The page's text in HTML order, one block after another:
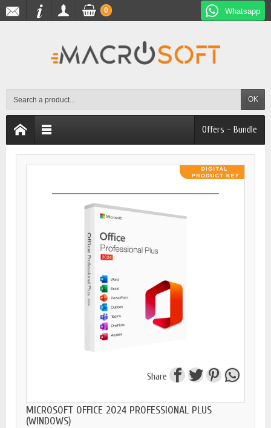
Whatsapp
OK
0
Offers - Bundle
Share
MICROSOFT OFFICE 2024 PROFESSIONAL PLUS
(WINDOWS)